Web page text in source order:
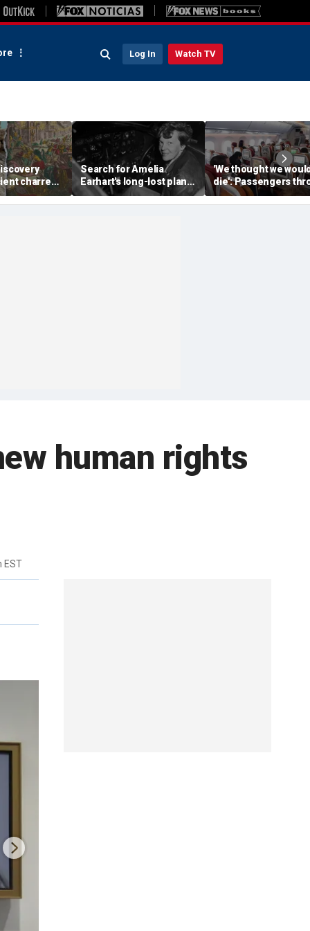
Log In Watch TV
charred
of
darkest
Search for Amelia
Earhart's long-lost plane
reignites with ambitious
new expedition
'We thought we
die': Passengers
into ceiling during
terrifying flight
human rights
EST